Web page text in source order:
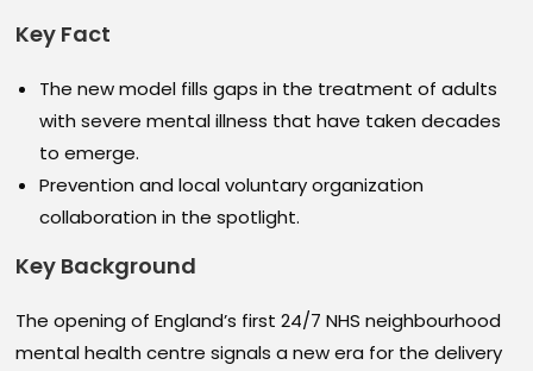
Key Fact
The new model fills gaps in the treatment of adults
with severe mental illness that have taken decades
to emerge.
Prevention and local voluntary organization
collaboration in the spotlight.
Key Background
The opening of England’s first 24/7 NHS neighbourhood
mental health centre signals a new era for the delivery